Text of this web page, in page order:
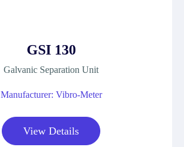
GSI 130
Galvanic Separation Unit
Manufacturer: Vibro-Meter
View Details